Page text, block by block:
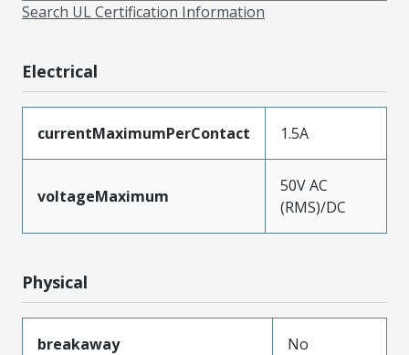
Search UL Certification Information
Electrical
currentMaximumPerContact 1.5A
voltageMaximum
50V AC
(RMS)/DC
Physical
breakaway No